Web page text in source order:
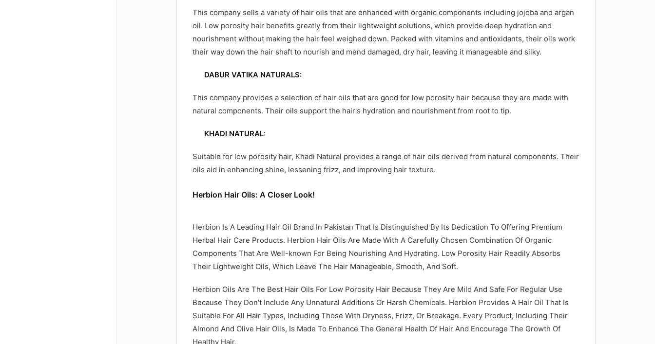
This company sells a variety of hair oils that are enhanced with organic components including jojoba and argan
oil. Low porosity hair benefits greatly from their lightweight solutions, which provide deep hydration and
nourishment without making the hair feel weighed down. Packed with vitamins and antioxidants, their oils work
their way down the hair shaft to nourish and mend damaged, dry hair, leaving it manageable and silky.
DABUR VATIKA NATURALS:
This company provides a selection of hair oils that are good for low porosity hair because they are made with
natural components. Their oils support the hair's hydration and nourishment from root to tip.
KHADI NATURAL:
Suitable for low porosity hair, Khadi Natural provides a range of hair oils derived from natural components. Their
oils aid in enhancing shine, lessening frizz, and improving hair texture.
Herbion Hair Oils: A Closer Look!
Herbion Is A Leading Hair Oil Brand In Pakistan That Is Distinguished By Its Dedication To Offering Premium
Herbal Hair Care Products. Herbion Hair Oils Are Made With A Carefully Chosen Combination Of Organic
Components That Are Well-known For Being Nourishing And Hydrating. Low Porosity Hair Readily Absorbs
Their Lightweight Oils, Which Leave The Hair Manageable, Smooth, And Soft.
Herbion Oils Are The Best Hair Oils For Low Porosity Hair Because They Are Mild And Safe For Regular Use
Because They Don't Include Any Unnatural Additions Or Harsh Chemicals. Herbion Provides A Hair Oil That Is
Suitable For All Hair Types, Including Those With Dryness, Frizz, Or Breakage. Every Product, Including Their
Almond And Olive Hair Oils, Is Made To Enhance The General Health Of Hair And Encourage The Growth Of
Healthy Hair.